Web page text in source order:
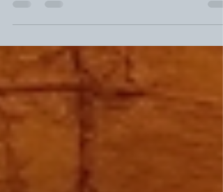
lives today. When Jesus rose from the dead, He opened
the door for all of us to experience new life and receive
forgiveness. This post explores how His resurrection
brings transformation and what it means for each of us
personally. The empty tomb symbolizes new life and
hope through Jesus' resurrection. The Si